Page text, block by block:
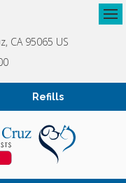
CA 95065 US
Refills